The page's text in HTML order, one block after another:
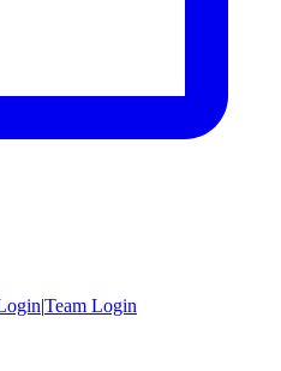
|Team Login